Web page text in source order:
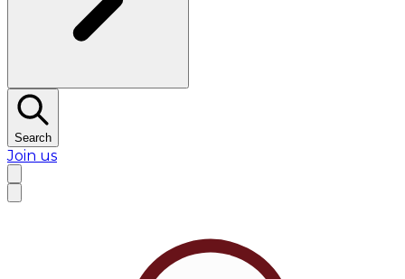
Search
Join us